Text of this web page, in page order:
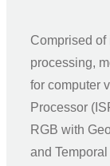
Comprised
processing,
for computer
Processor
RGB with
and